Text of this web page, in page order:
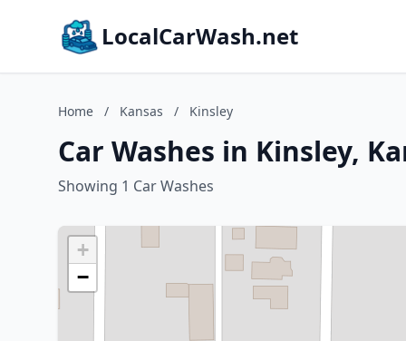
LocalCarWash.net
Home / Kansas / Kinsley
Car Washes in Kinsley,
Showing 1 Car Washes
+
−